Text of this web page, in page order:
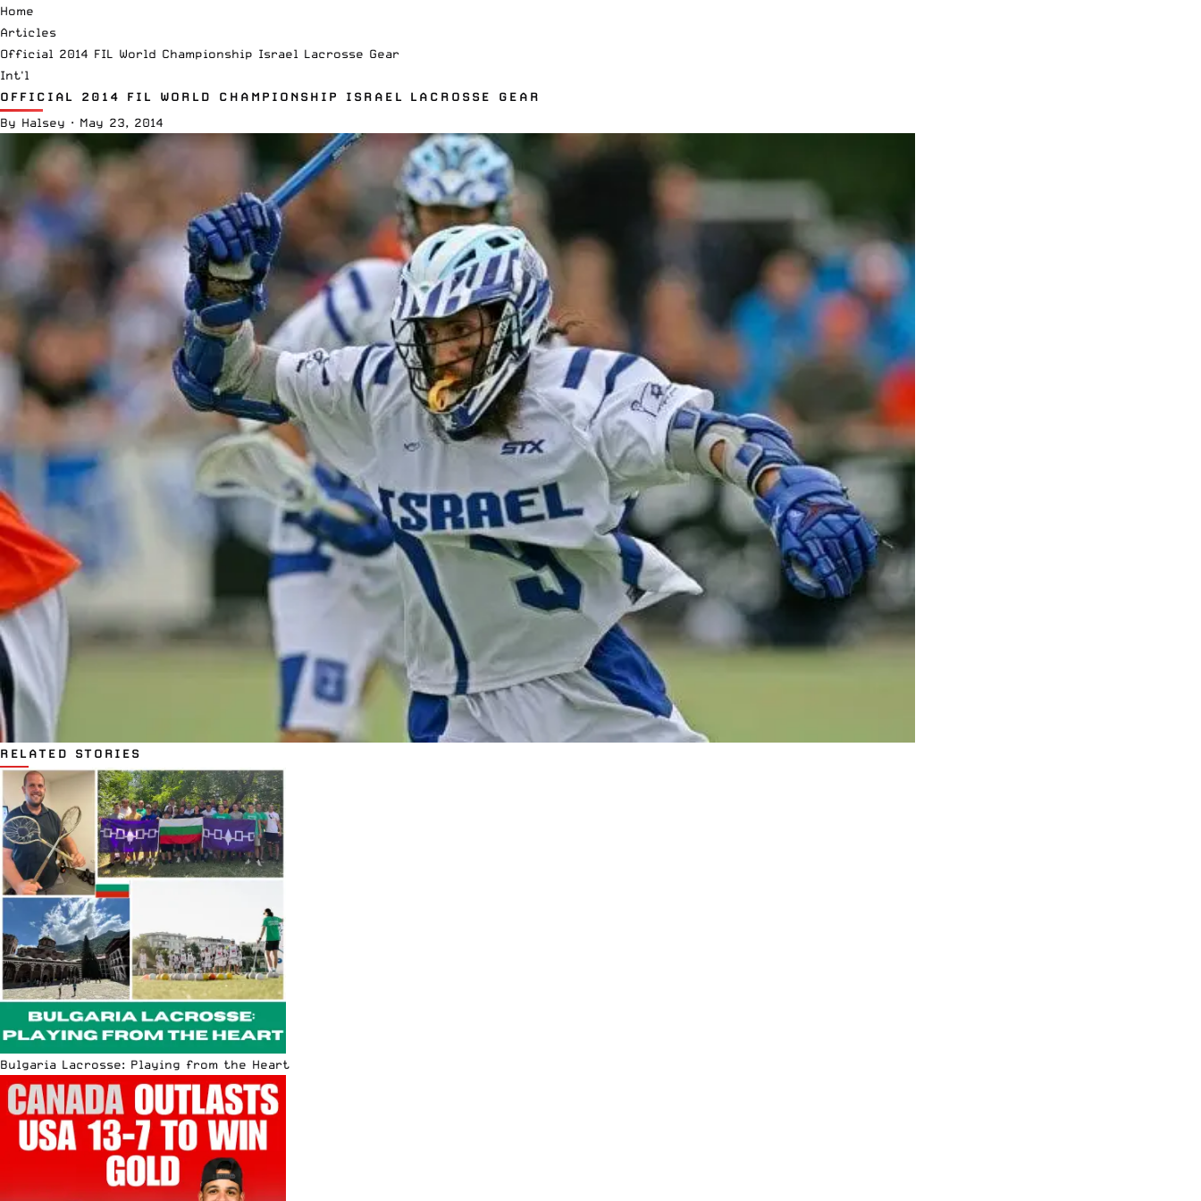
Home
Articles
Official 2014 FIL World Championship Israel Lacrosse Gear
Int'l
OFFICIAL 2014 FIL WORLD CHAMPIONSHIP ISRAEL LACROSSE GEAR
By Halsey · May 23, 2014
RELATED STORIES
Bulgaria Lacrosse: Playing from the Heart